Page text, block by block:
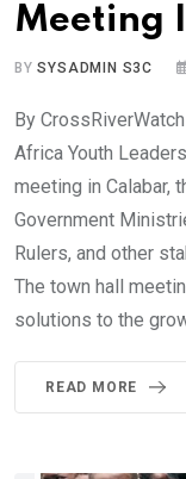
Meeting
BYSYSADMIN S3C
By
Africa Youth
meeting in Calabar,
Government
Rulers, and other
The town hall
solutions to the
READ MORE